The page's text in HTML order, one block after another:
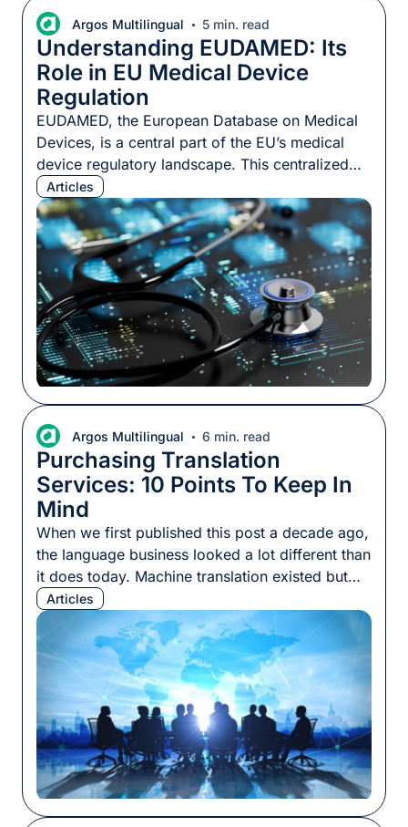
Argos Multilingual 5 min. read
Understanding EUDAMED: Its
Role in EU Medical Device
Regulation
EUDAMED, the European Database on Medical
Devices, is a central part of the EU’s medical
device regulatory landscape. This centralized
hub houses critical information about medical
devices circulating in the EU market, including
details about their makers, safety assessments,
and compliance records. For medical device
manufacturers (MDMs), understanding
EUDAMED is more than a regulatory obligation.
[…]
Articles
Argos Multilingual 6 min. read
Purchasing Translation
Services: 10 Points To Keep In
Mind
When we first published this post a decade ago,
the language business looked a lot different than
it does today. Machine translation existed but
most programs still ran on human translation,
priced by the word, delivered by specialists who
knew their subject matter. The per-word rate
was a reasonable proxy for what a project
would […]
Articles